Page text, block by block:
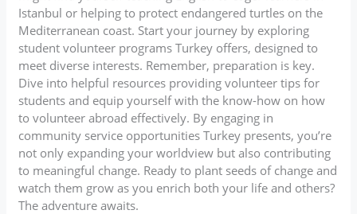
Istanbul or helping to protect endangered turtles on the
Mediterranean coast. Start your journey by exploring
student volunteer programs Turkey offers, designed to
meet diverse interests. Remember, preparation is key.
Dive into helpful resources providing volunteer tips for
students and equip yourself with the know-how on how
to volunteer abroad effectively. By engaging in
community service opportunities Turkey presents, you’re
not only expanding your worldview but also contributing
to meaningful change. Ready to plant seeds of change and
watch them grow as you enrich both your life and others?
The adventure awaits.